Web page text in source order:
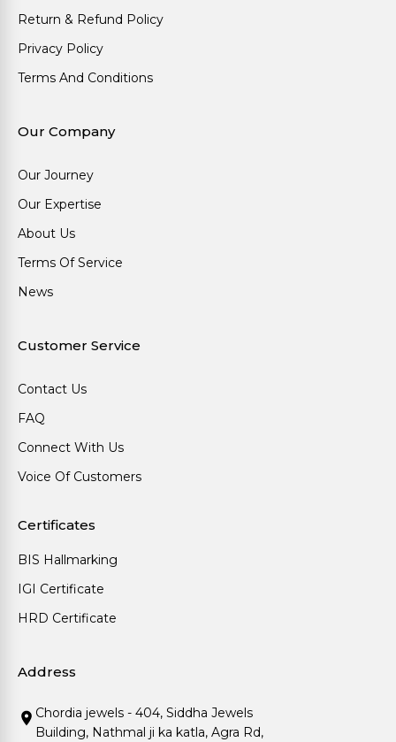
Return & Refund Policy
Privacy Policy
Terms And Conditions
Our Company
Our Journey
Our Expertise
About Us
Terms Of Service
News
Customer Service
Contact Us
FAQ
Connect With Us
Voice Of Customers
Certificates
BIS Hallmarking
IGI Certificate
HRD Certificate
Address
Chordia jewels - 404, Siddha Jewels
Building, Nathmal ji ka katla, Agra Rd,